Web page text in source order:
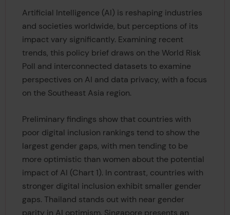
Artificial Intelligence (AI) is reshaping industries
and societies worldwide, but perceptions of its
impact vary significantly. Examining recent
trends, this policy brief draws on the World Risk
Poll and interconnected datasets to examine
perspectives on AI and data privacy, with a focus
on the Southeast Asia region.
Preliminary findings show that countries with
poor digital inclusion rankings tend to show the
largest gender gaps, with men tending to be
more optimistic than women about the potential
impact of AI (Chart 1). In contrast, countries with
stronger digital inclusion exhibit smaller gender
gaps. Thailand stands out with near gender
parity in AI optimism. Singapore presents an